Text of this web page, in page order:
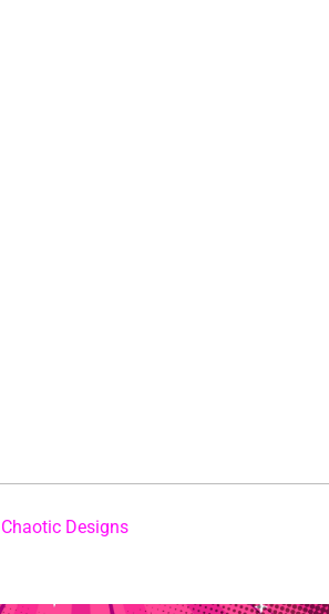
Chaotic Designs